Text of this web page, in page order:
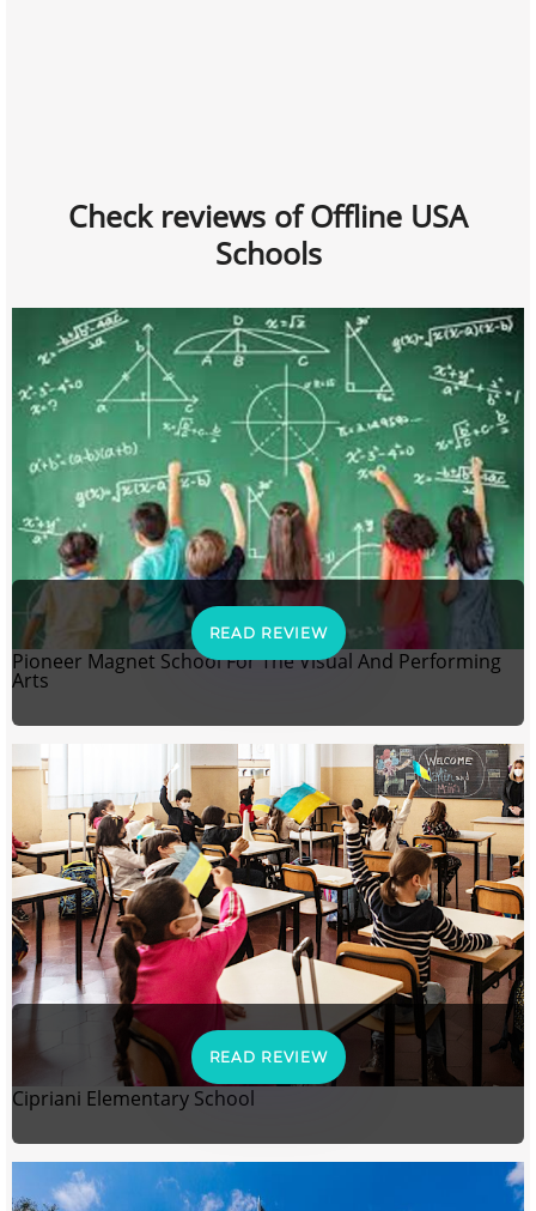
Check reviews of Offline USA
Schools
READ REVIEW
Pioneer Magnet School For The Visual And Performing
Arts
READ REVIEW
Cipriani Elementary School